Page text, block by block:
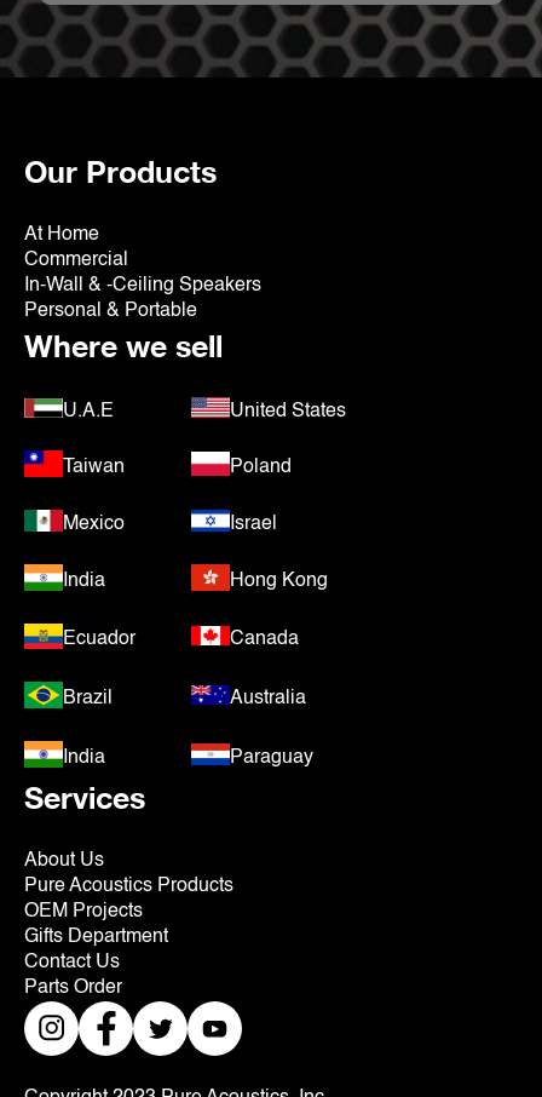
Our Products
At Home
Commercial
In-Wall & -Ceiling Speakers
Personal & Portable
Where we sell
U.A.E United States
Taiwan Poland
Mexico Israel
India Hong Kong
Ecuador Canada
Brazil Australia
India Paraguay
Services
About Us
Pure Acoustics Products
OEM Projects
Gifts Department
Contact Us
Parts Order